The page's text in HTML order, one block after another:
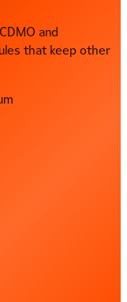
and
that keep other